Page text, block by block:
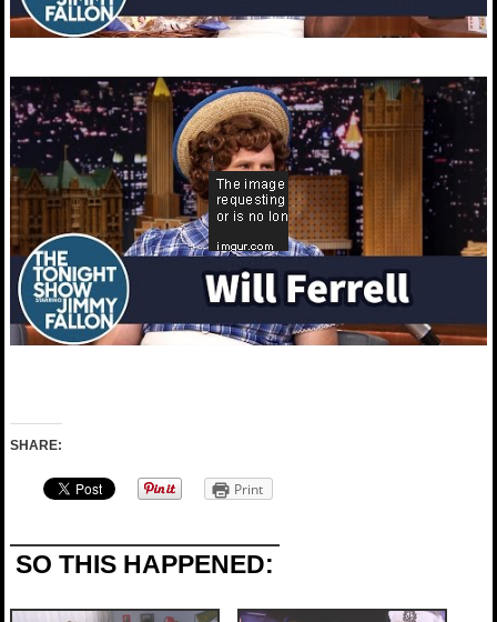
SHARE:
Print
SO THIS HAPPENED: